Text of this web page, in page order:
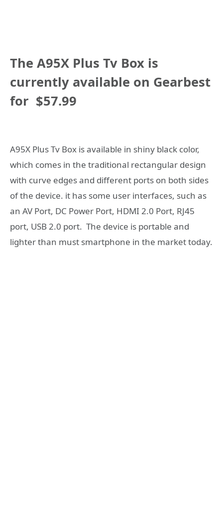
The A95X Plus Tv Box is
currently available on Gearbest
for $57.99
A95X Plus Tv Box is available in shiny black color,
which comes in the traditional rectangular design
with curve edges and different ports on both sides
of the device. it has some user interfaces, such as
an AV Port, DC Power Port, HDMI 2.0 Port, RJ45
port, USB 2.0 port. The device is portable and
lighter than must smartphone in the market today.